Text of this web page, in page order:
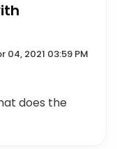
04, 2021 03:59 PM
does the